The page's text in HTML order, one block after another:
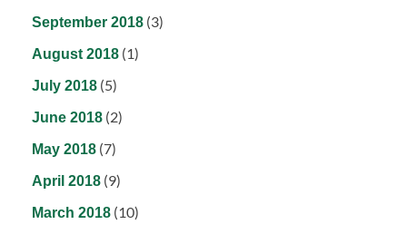
September 2018 (3)
August 2018 (1)
July 2018 (5)
June 2018 (2)
May 2018 (7)
April 2018 (9)
March 2018 (10)